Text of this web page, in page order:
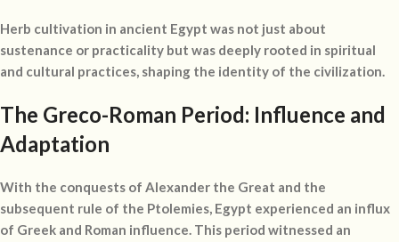
Herb cultivation in ancient Egypt was not just about
sustenance or practicality but was deeply rooted in spiritual
and cultural practices, shaping the identity of the civilization.
The Greco-Roman Period: Influence and
Adaptation
With the conquests of Alexander the Great and the
subsequent rule of the Ptolemies, Egypt experienced an influx
of Greek and Roman influence. This period witnessed an